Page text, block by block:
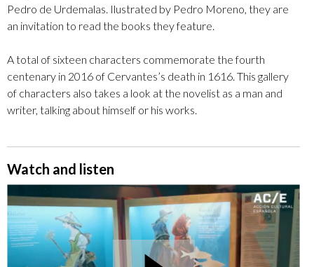
Pedro de Urdemalas. Ilustrated by Pedro Moreno, they are
an invitation to read the books they feature.
A total of sixteen characters commemorate the fourth
centenary in 2016 of Cervantes’s death in 1616. This gallery
of characters also takes a look at the novelist as a man and
writer, talking about himself or his works.
Watch and listen